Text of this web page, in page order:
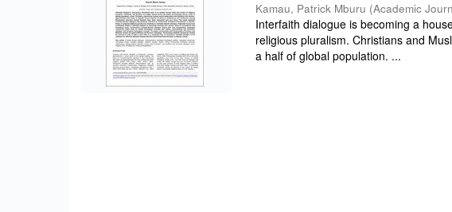
Kamau, Patrick Mburu (Academic
Interfaith dialogue is becoming a
religious pluralism. Christians and
a half of global population. ...